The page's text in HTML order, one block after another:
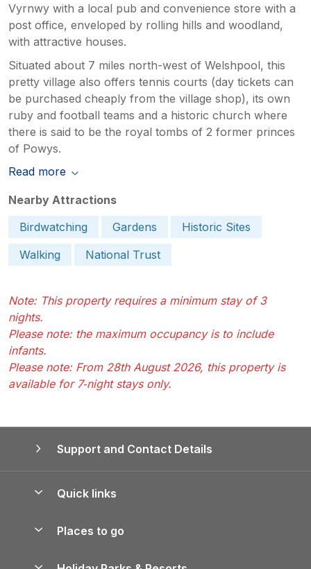
Vyrnwy with a local pub and convenience store with a
post office, enveloped by rolling hills and woodland,
with attractive houses.
Situated about 7 miles north-west of Welshpool, this
pretty village also offers tennis courts (day tickets can
be purchased cheaply from the village shop), its own
ruby and football teams and a historic church where
there is said to be the royal tombs of 2 former princes
of Powys.
Read more
Nearby Attractions
Birdwatching
Gardens
Historic Sites
Walking
National Trust
Note: This property requires a minimum stay of 3
nights.
Please note: the maximum occupancy is to include
infants.
Please note: From 28th August 2026, this property is
available for 7‑night stays only.
Support and Contact Details
Quick links
Places to go